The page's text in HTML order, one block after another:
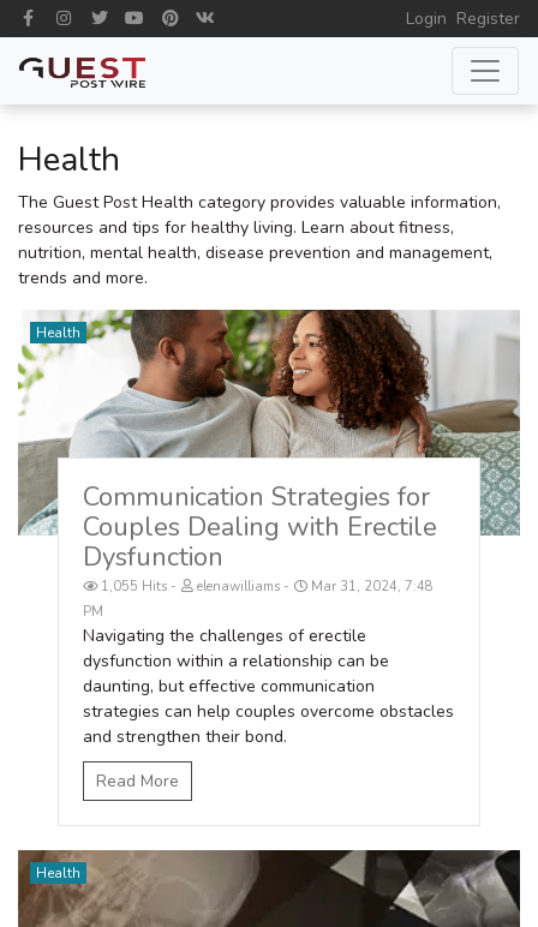
Login Register
Health
The Guest Post Health category provides valuable information,
resources and tips for healthy living. Learn about fitness,
nutrition, mental health, disease prevention and management,
trends and more.
Health
Communication Strategies for
Couples Dealing with Erectile
Dysfunction
1,055 Hits elenawilliams
Mar 31, 2024, 7:48
PM
Navigating the challenges of erectile
dysfunction within a relationship can be
daunting, but effective communication
strategies can help couples overcome obstacles
and strengthen their bond.
Read More
Health